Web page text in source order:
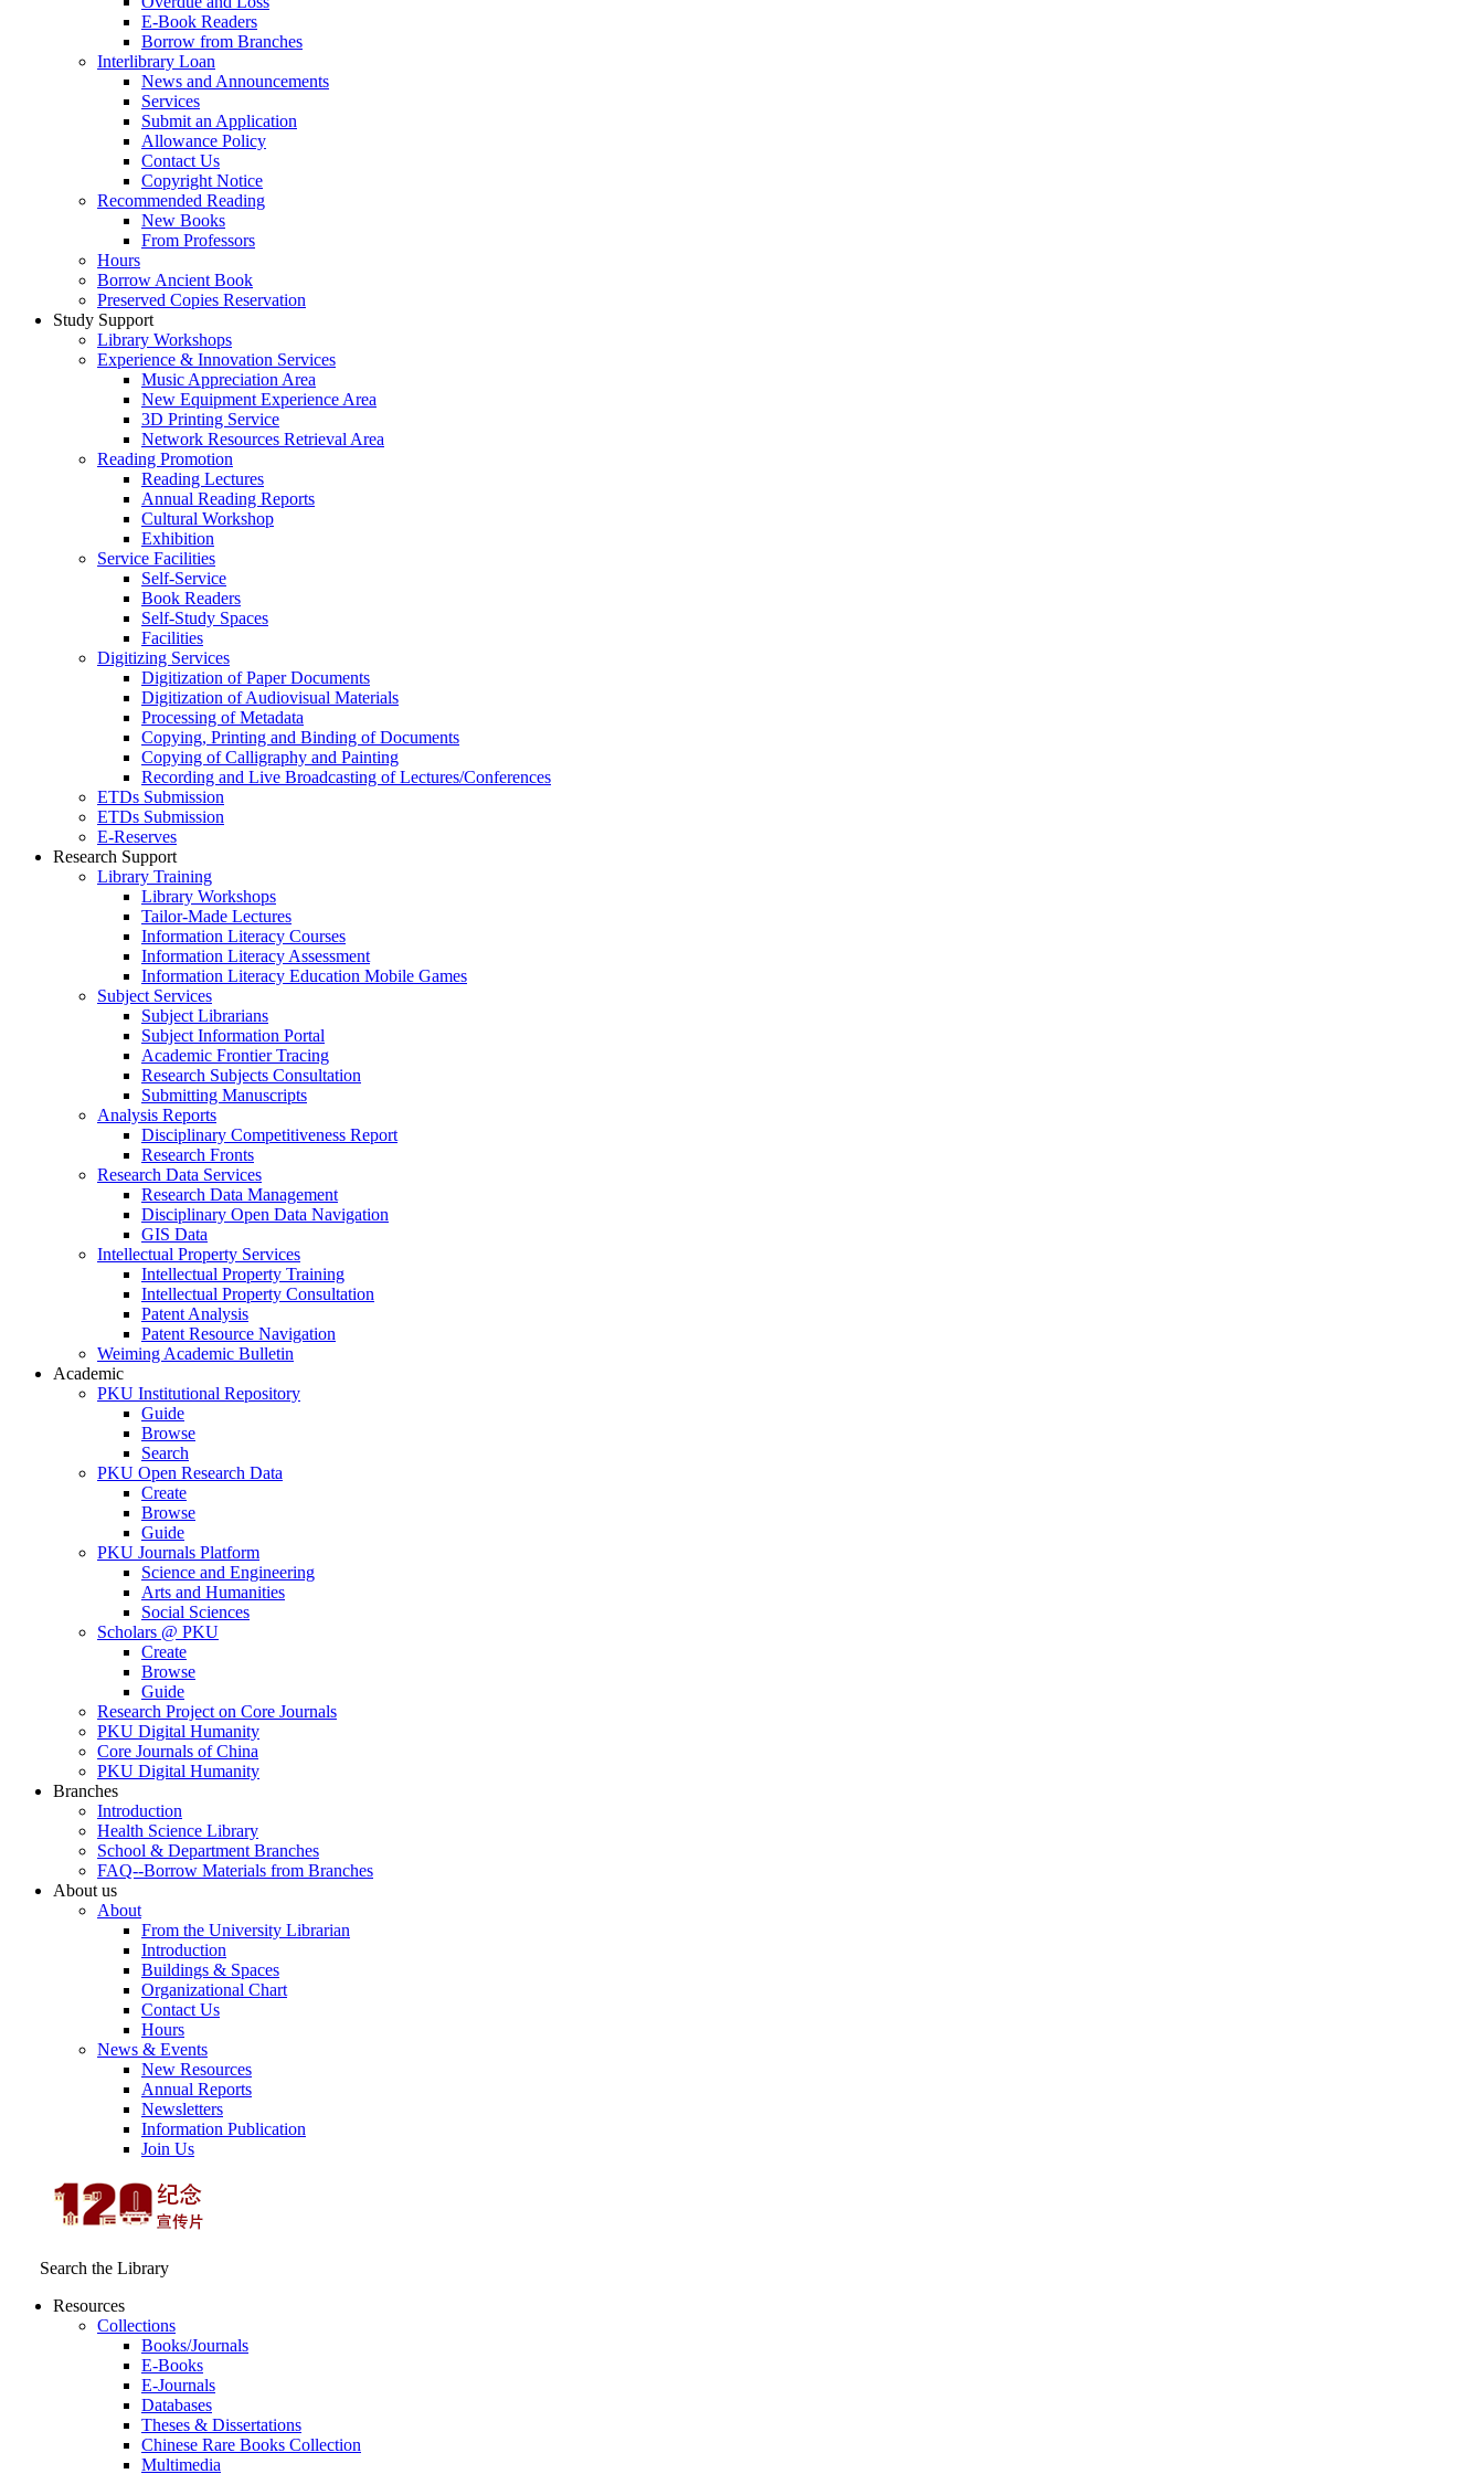
E-Book Readers
Borrow from Branches
Interlibrary Loan
News and Announcements
Services
Submit an Application
Allowance Policy
Contact Us
Copyright Notice
Recommended Reading
New Books
From Professors
Hours
Borrow Ancient Book
Preserved Copies Reservation
Study Support
Library Workshops
Experience & Innovation Services
Music Appreciation Area
New Equipment Experience Area
3D Printing Service
Network Resources Retrieval Area
Reading Promotion
Reading Lectures
Annual Reading Reports
Cultural Workshop
Exhibition
Service Facilities
Self-Service
Book Readers
Self-Study Spaces
Facilities
Digitizing Services
Digitization of Paper Documents
Digitization of Audiovisual Materials
Processing of Metadata
Copying, Printing and Binding of Documents
Copying of Calligraphy and Painting
Recording and Live Broadcasting of Lectures/Conferences
ETDs Submission
ETDs Submission
E‑Reserves
Research Support
Library Training
Library Workshops
Tailor-Made Lectures
Information Literacy Courses
Information Literacy Assessment
Information Literacy Education Mobile Games
Subject Services
Subject Librarians
Subject Information Portal
Academic Frontier Tracing
Research Subjects Consultation
Submitting Manuscripts
Analysis Reports
Disciplinary Competitiveness Report
Research Fronts
Research Data Services
Research Data Management
Disciplinary Open Data Navigation
GIS Data
Intellectual Property Services
Intellectual Property Training
Intellectual Property Consultation
Patent Analysis
Patent Resource Navigation
Weiming Academic Bulletin
Academic
PKU Institutional Repository
Guide
Browse
Search
PKU Open Research Data
Create
Browse
Guide
PKU Journals Platform
Science and Engineering
Arts and Humanities
Social Sciences
Scholars @ PKU
Create
Browse
Guide
Research Project on Core Journals
PKU Digital Humanity
Core Journals of China
PKU Digital Humanity
Branches
Introduction
Health Science Library
School & Department Branches
FAQ--Borrow Materials from Branches
About us
About
From the University Librarian
Introduction
Buildings & Spaces
Organizational Chart
Contact Us
Hours
News & Events
New Resources
Annual Reports
Newsletters
Information Publication
Join Us
Search the Library
Resources
Collections
Books/Journals
E-Books
E‑Journals
Databases
Theses & Dissertations
Chinese Rare Books Collection
Multimedia